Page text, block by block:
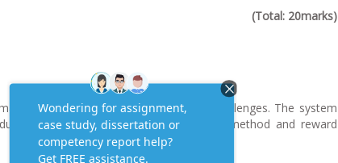
(Total: 20marks)
system has some unique challenges. The system
and team performance, assessment method and reward